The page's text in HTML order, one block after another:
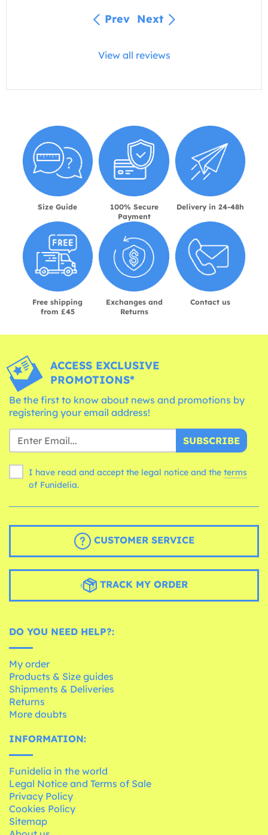
Prev Next
View all reviews
Size Guide
100% Secure
Payment
Delivery in 24-48h
Free shipping
from £45
Exchanges and
Returns
Contact us
ACCESS EXCLUSIVE
PROMOTIONS*
Be the first to know about news and promotions by
registering your email address!
SUBSCRIBE
I have read and accept the legal notice and the terms
of Funidelia.
CUSTOMER SERVICE
TRACK MY ORDER
DO YOU NEED HELP?:
My order
Products & Size guides
Shipments & Deliveries
Returns
More doubts
INFORMATION:
Funidelia in the world
Legal Notice and Terms of Sale
Privacy Policy
Cookies Policy
Sitemap